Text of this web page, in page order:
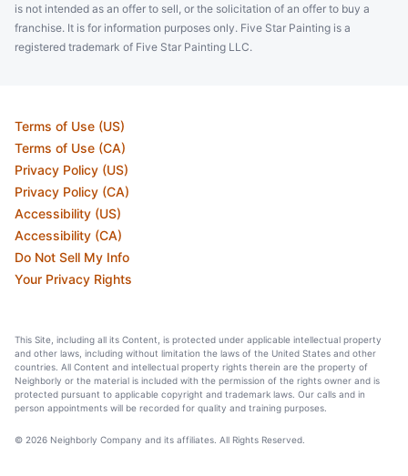
is not intended as an offer to sell, or the solicitation of an offer to buy a
franchise. It is for information purposes only. Five Star Painting is a
registered trademark of Five Star Painting LLC.
Terms of Use (US)
Terms of Use (CA)
Privacy Policy (US)
Privacy Policy (CA)
Accessibility (US)
Accessibility (CA)
Do Not Sell My Info
Your Privacy Rights
This Site, including all its Content, is protected under applicable intellectual property
and other laws, including without limitation the laws of the United States and other
countries. All Content and intellectual property rights therein are the property of
Neighborly or the material is included with the permission of the rights owner and is
protected pursuant to applicable copyright and trademark laws. Our calls and in
person appointments will be recorded for quality and training purposes.
© 2026 Neighborly Company and its affiliates. All Rights Reserved.